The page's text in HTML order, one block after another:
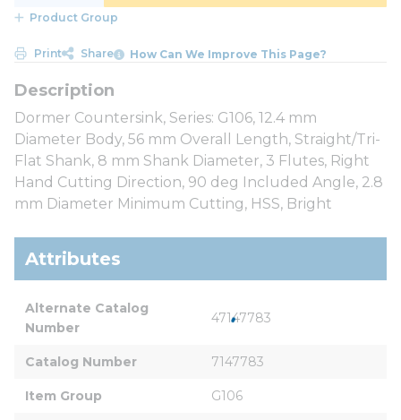
Product Group
Print Share How Can We Improve This Page?
Dormer Countersink, Series: G106, 12.4 mm
Diameter Body, 56 mm Overall Length, Straight/Tri-
Flat Shank, 8 mm Shank Diameter, 3 Flutes, Right
Hand Cutting Direction, 90 deg Included Angle, 2.8
mm Diameter Minimum Cutting, HSS, Bright
Attributes
Alternate Catalog
Number
47147783
Catalog Number 7147783
Item Group G106